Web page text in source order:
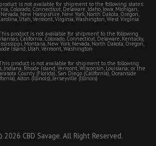
is not available for shipment to the following states:
Colorado, Connecticut, Delaware, Idaho, Iowa, Michigan,
New Hampshire, New York, North Dakota, Oregon,
Utah, Vermont, Virginia, Washington, West Virginia
product is not available for shipment to the following
California, Colorado, Connecticut, Delaware, Kentucky,
Montana, New York, Nevada, North Dakota, Oregon,
Island, Utah, Vermont, Washington
product is not available for shipment to the following
Indiana, Rhode Island, Vermont, Wisconsin, Louisiana; or the
County (Florida), San Diego (California), Oceanside
Alton (Illinois), Jerseyville (Illinois)
CBD Savage. All Right Reserved.